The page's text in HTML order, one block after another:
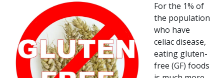
For the 1% of
the population
who have
celiac disease,
eating gluten-
free (GF) foods